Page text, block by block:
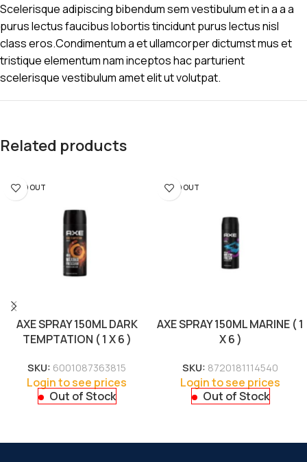
Scelerisque adipiscing bibendum sem vestibulum et in a a a
purus lectus faucibus lobortis tincidunt purus lectus nisl
class eros.Condimentum a et ullamcorper dictumst mus et
tristique elementum nam inceptos hac parturient
scelerisque vestibulum amet elit ut volutpat.
Related products
SOLD OUT
AXE SPRAY 150ML DARK
TEMPTATION ( 1 X 6 )
SKU: 6001087363815
Login to see prices
Out of Stock
SOLD OUT
AXE SPRAY 150ML MARINE ( 1
X 6 )
SKU: 8720181114540
Login to see prices
Out of Stock